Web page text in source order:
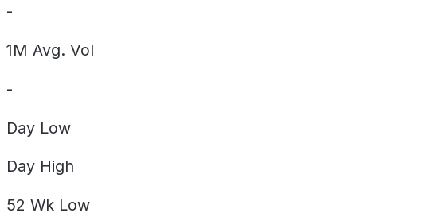
-
1M Avg. Vol
-
Day Low
Day High
52 Wk Low